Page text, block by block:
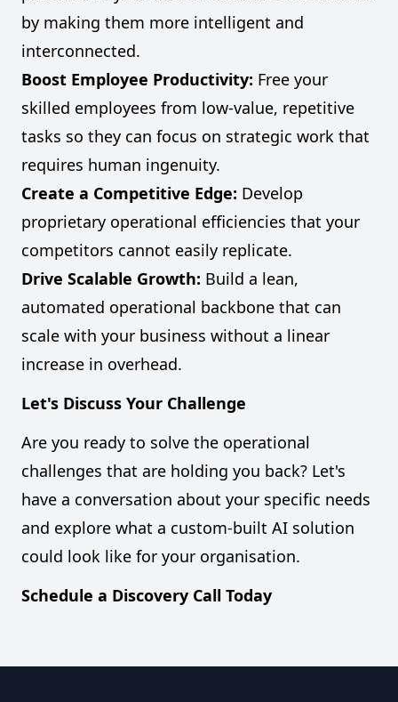
by making them more intelligent and
interconnected.
Boost Employee Productivity: Free your
skilled employees from low-value, repetitive
tasks so they can focus on strategic work that
requires human ingenuity.
Create a Competitive Edge: Develop
proprietary operational efficiencies that your
competitors cannot easily replicate.
Drive Scalable Growth: Build a lean,
automated operational backbone that can
scale with your business without a linear
increase in overhead.
Let's Discuss Your Challenge
Are you ready to solve the operational
challenges that are holding you back? Let's
have a conversation about your specific needs
and explore what a custom-built AI solution
could look like for your organisation.
Schedule a Discovery Call Today